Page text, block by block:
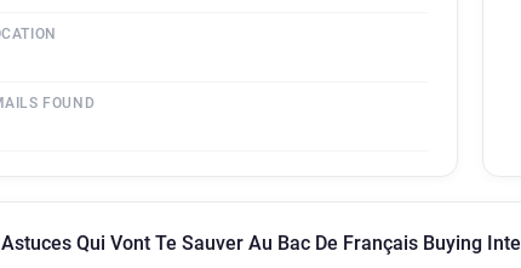
FOUND
Qui Vont Te Sauver Au Bac De Français Buying